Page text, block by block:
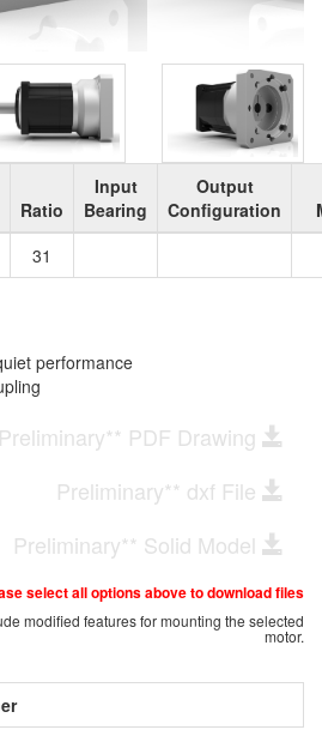
Ratio
Input
Bearing
Output
Configuration
31
performance
Preliminary** PDF Drawing
Preliminary** dxf File
Preliminary** Solid Model
select all options above to download files
modified features for mounting the selected
motor.